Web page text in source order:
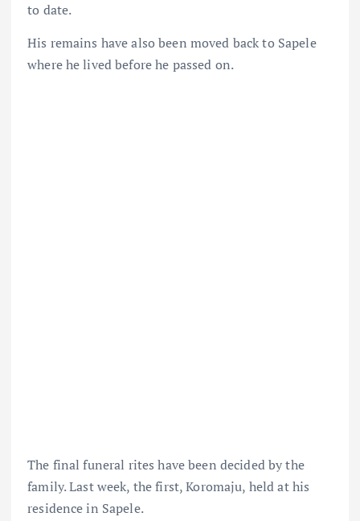
to date.
His remains have also been moved back to Sapele
where he lived before he passed on.
The final funeral rites have been decided by the
family. Last week, the first, Koromaju, held at his
residence in Sapele.